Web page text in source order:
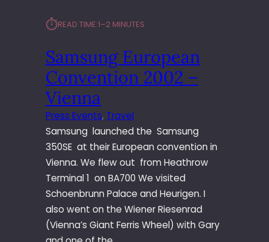
⏱︎READ TIME:1–2 MINUTES
Samsung European
Convention 2002 –
Vienna
Press Events, Travel
Samsung launched the Samsung
350SE at their European convention in
Vienna. We flew out from Heathrow
Terminal 1 on BA700 We visited
Schoenbrunn Palace and Heurigen. I
also went on the Wiener Riesenrad
(Vienna’s Giant Ferris Wheel) with Gary